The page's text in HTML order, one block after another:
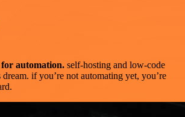
for automation. self-hosting and low-code
dream. if you’re not automating yet, you’re